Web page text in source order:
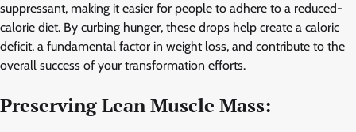
suppressant, making it easier for people to adhere to a reduced-
calorie diet. By curbing hunger, these drops help create a caloric
deficit, a fundamental factor in weight loss, and contribute to the
overall success of your transformation efforts.
Preserving Lean Muscle Mass: